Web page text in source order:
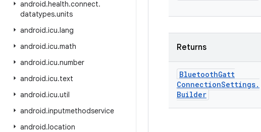
android.health.connect.
datatypes.units
android.icu.lang
android.icu.math
android.icu.number
android.icu.text
android.icu.util
android.inputmethodservice
android.location
Returns
BluetoothGatt
ConnectionSettings.
Builder